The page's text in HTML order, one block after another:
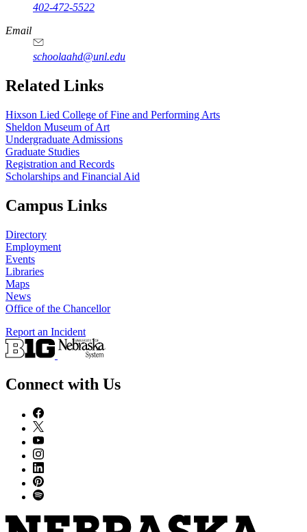
402-472-5522
Email
schoolaahd@unl.edu
Related Links
Hixson Lied College of Fine and Performing Arts
Sheldon Museum of Art
Undergraduate Admissions
Graduate Studies
Registration and Records
Scholarships and Financial Aid
Campus Links
Directory
Employment
Events
Libraries
Maps
News
Office of the Chancellor
Report an Incident
Connect with Us